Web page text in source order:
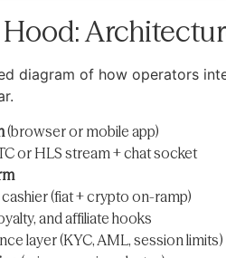
diagram of how operators
(browser or mobile app)
or HLS stream + chat socket
(fiat + crypto on-ramp)
and affiliate hooks
layer (KYC, AML, session limits)